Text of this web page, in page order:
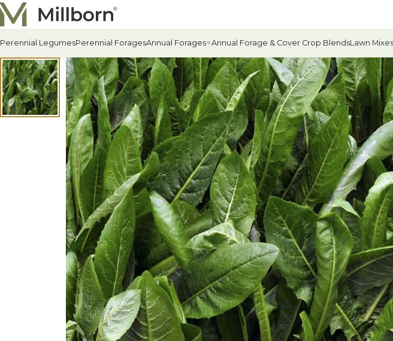
Skip to content
Perennial LegumesPerennial ForagesAnnual Forages
All Annual Forages
Cool-Season Annual Forages
Warm-Season Annual Forages
Winter Annuals
Annual Forage & Cover Crop BlendsLawn Mixes